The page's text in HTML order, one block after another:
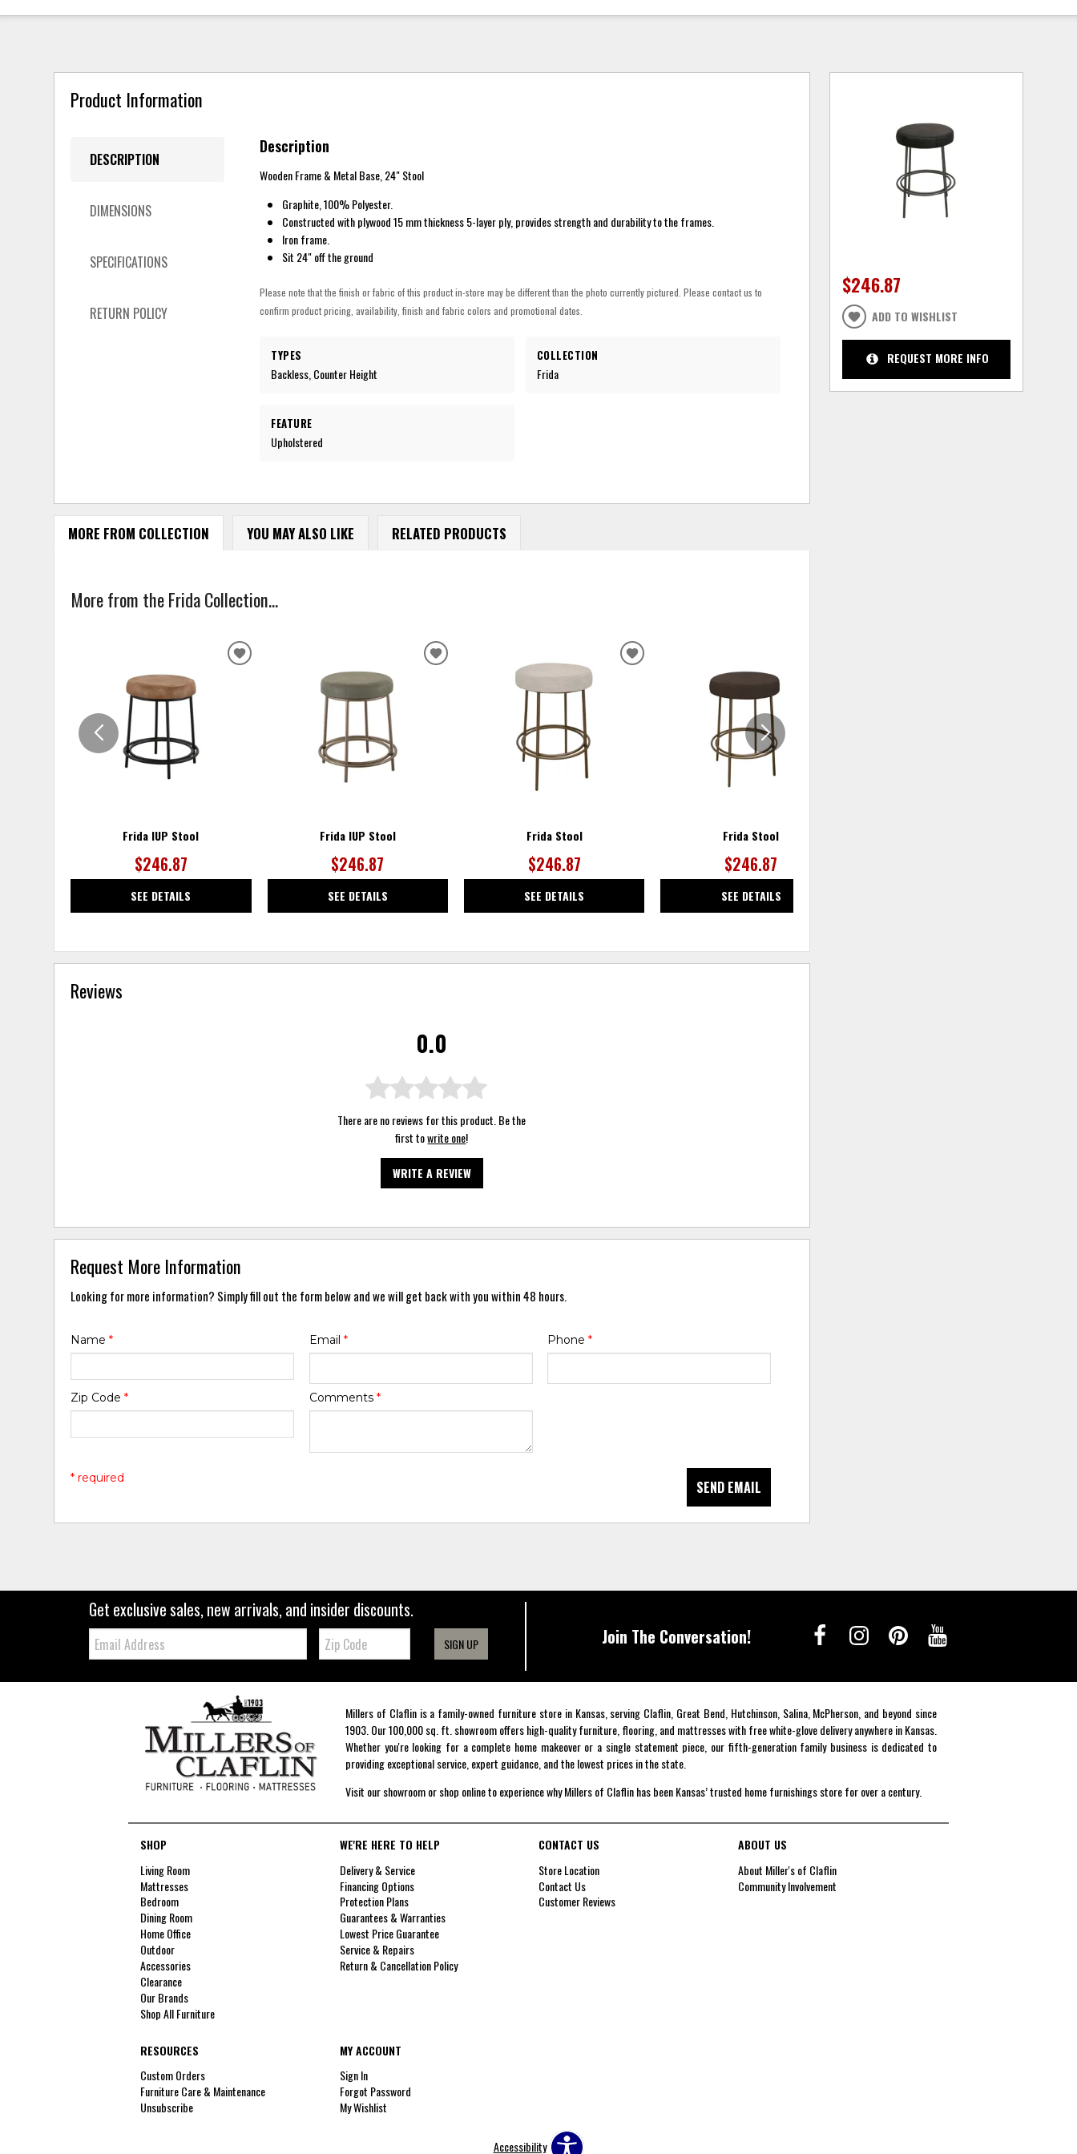
Product Information
DESCRIPTION
DIMENSIONS
SPECIFICATIONS
RETURN POLICY
Description
Wooden Frame & Metal Base, 24" Stool
Graphite, 100% Polyester.
Constructed with plywood 15 mm thickness 5-layer ply, provides strength and durability to the frames.
Iron frame.
Sit 24" off the ground
Please note that the finish or fabric of this product in-store may be different than the photo currently pictured. Please contact us to
confirm product pricing, availability, finish and fabric colors and promotional dates.
TYPES
Backless, Counter Height
COLLECTION
Frida
FEATURE
Upholstered
MORE FROM COLLECTION YOU MAY ALSO LIKE RELATED PRODUCTS
More from the Frida Collection...
Frida IUP Stool
$246.87
SEE DETAILS
ADD
Frida IUP Stool
$246.87
SEE DETAILS
ADD
Frida Stool
$246.87
SEE DETAILS
ADD
Frida Stool
$246.87
SEE DETAILS
Reviews
0.0
There are no reviews for this product. Be the
first towrite one!
WRITE A REVIEW
Request More Information
Looking for more information? Simply fill out the form below and we will get back with you within 48 hours.
Name* Email * Phone *
Zip Code* Comments *
SEND EMAIL
* required
$246.87
ADD TO WISHLIST
REQUEST MORE INFO
Get exclusive sales, new arrivals, and insider discounts.
Email: Zip
Code SIGN UP Join The Conversation!
Millers of Claflin is a family-owned furniture store in Kansas, serving Claflin, Great Bend, Hutchinson, Salina, McPherson, and beyond since
1903. Our 100,000 sq. ft. showroom offers high-quality furniture, flooring, and mattresses with free white-glove delivery anywhere in Kansas.
Whether you're looking for a complete home makeover or a single statement piece, our fifth-generation family business is dedicated to
providing exceptional service, expert guidance, and the lowest prices in the state.
Visit our showroom or shop online to experience why Millers of Claflin has been Kansas’ trusted home furnishings store for over a century.
SHOP
Living Room
Mattresses
Bedroom
Dining Room
Home Office
Outdoor
Accessories
Clearance
Our Brands
Shop All Furniture
WE'RE HERE TO HELP
Delivery & Service
Financing Options
Protection Plans
Guarantees & Warranties
Lowest Price Guarantee
Service & Repairs
Return & Cancellation Policy
CONTACT US
Store Location
Contact Us
Customer Reviews
ABOUT US
About Miller's of Claflin
Community Involvement
RESOURCES
Custom Orders
Furniture Care & Maintenance
Unsubscribe
MY ACCOUNT
Sign In
Forgot Password
My Wishlist
Accessibility